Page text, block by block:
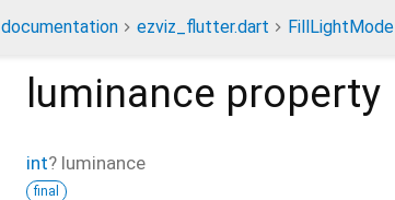
documentation ezviz_flutter.dart FillLightMode
luminance property
int? luminance
final